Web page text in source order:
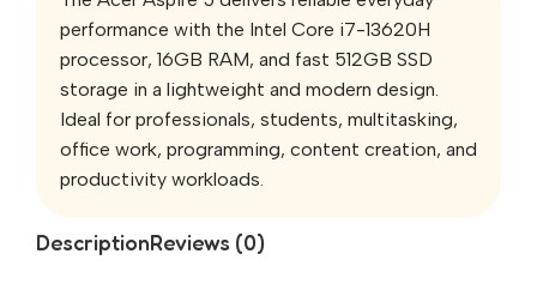
performance with the Intel Core i7-13620H
processor, 16GB RAM, and fast 512GB SSD
storage in a lightweight and modern design.
Ideal for professionals, students, multitasking,
office work, programming, content creation, and
productivity workloads.
DescriptionReviews (0)